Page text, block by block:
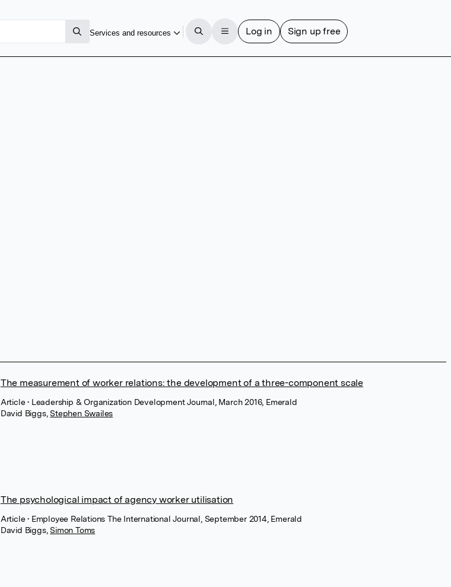
Services and resources Log in Sign up free
The measurement of worker relations: the development of a three-component scale
Article• Leadership & Organization Development Journal, March 2016, Emerald
David Biggs, Stephen Swailes
The psychological impact of agency worker utilisation
Article• Employee Relations The International Journal, September 2014, Emerald
David Biggs, Simon Toms